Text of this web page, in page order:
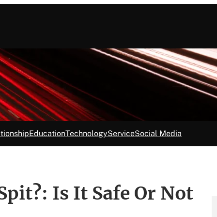
EducationTechnologyServiceSocial Media
Is It Safe Or Not